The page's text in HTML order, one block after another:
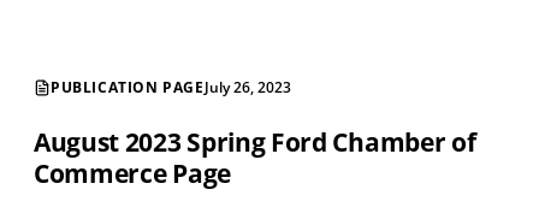
PUBLICATION PAGEJuly 26, 2023
August 2023 Spring Ford Chamber of
Commerce Page